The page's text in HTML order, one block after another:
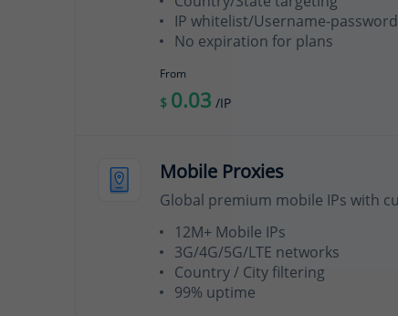
IP whitelist/Username-password
No expiration for plans
From
$ 0.03 /IP
Mobile Proxies
Global premium mobile IPs with
12M+ Mobile IPs
3G/4G/5G/LTE networks
Country / City filtering
99% uptime